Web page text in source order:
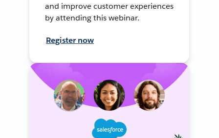
and improve customer experiences
by attending this webinar.
Register now